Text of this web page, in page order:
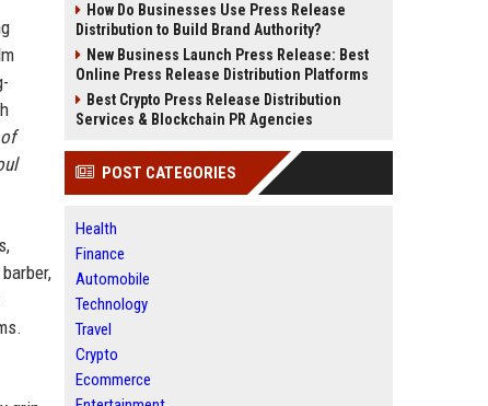
How Do Businesses Use Press Release
Distribution to Build Brand Authority?
New Business Launch Press Release: Best
Online Press Release Distribution Platforms
Best Crypto Press Release Distribution
Services & Blockchain PR Agencies
POST CATEGORIES
Health
Finance
Automobile
Technology
Travel
Crypto
Ecommerce